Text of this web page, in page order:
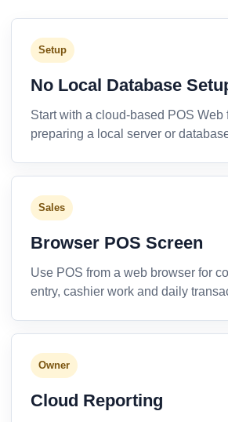
Setup
No Local Database
Start with a cloud-based POS Web
preparing a local server or
Sales
Browser POS Screen
Use POS from a web browser for
entry, cashier work and daily
Owner
Cloud Reporting